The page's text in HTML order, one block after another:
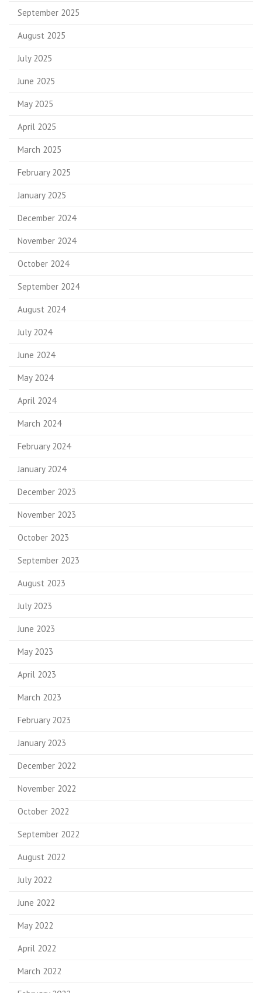
September 2025
August 2025
July 2025
June 2025
May 2025
April 2025
March 2025
February 2025
January 2025
December 2024
November 2024
October 2024
September 2024
August 2024
July 2024
June 2024
May 2024
April 2024
March 2024
February 2024
January 2024
December 2023
November 2023
October 2023
September 2023
August 2023
July 2023
June 2023
May 2023
April 2023
March 2023
February 2023
January 2023
December 2022
November 2022
October 2022
September 2022
August 2022
July 2022
June 2022
May 2022
April 2022
March 2022